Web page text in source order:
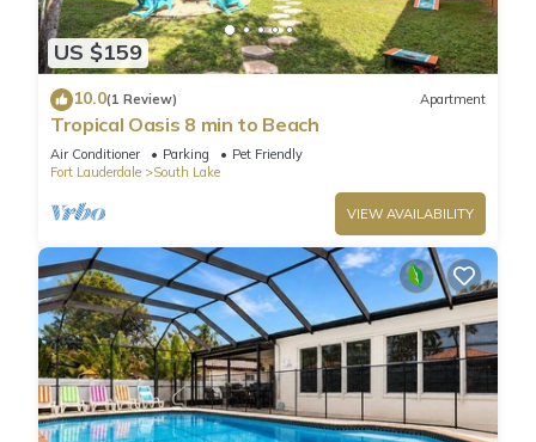
US $159
10.0(1 Review) Apartment
Tropical Oasis 8 min to Beach
Air Conditioner Parking
Pet Friendly
Fort Lauderdale
South Lake
VIEW AVAILABILITY